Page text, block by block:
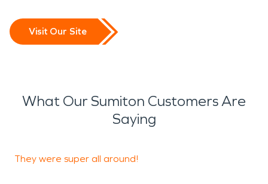
Visit Our Site
What Our Sumiton Customers Are
Saying
They were super all around!